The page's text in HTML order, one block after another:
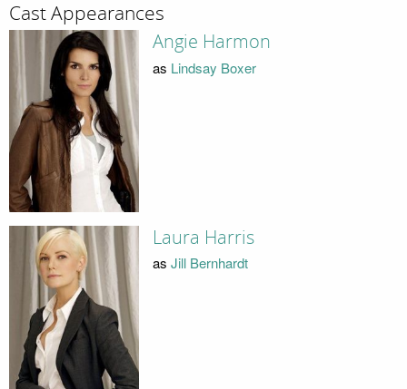
Cast Appearances
Angie Harmon
as Lindsay Boxer
Laura Harris
as Jill Bernhardt